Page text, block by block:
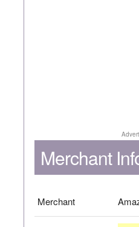
Merchant
Merchant